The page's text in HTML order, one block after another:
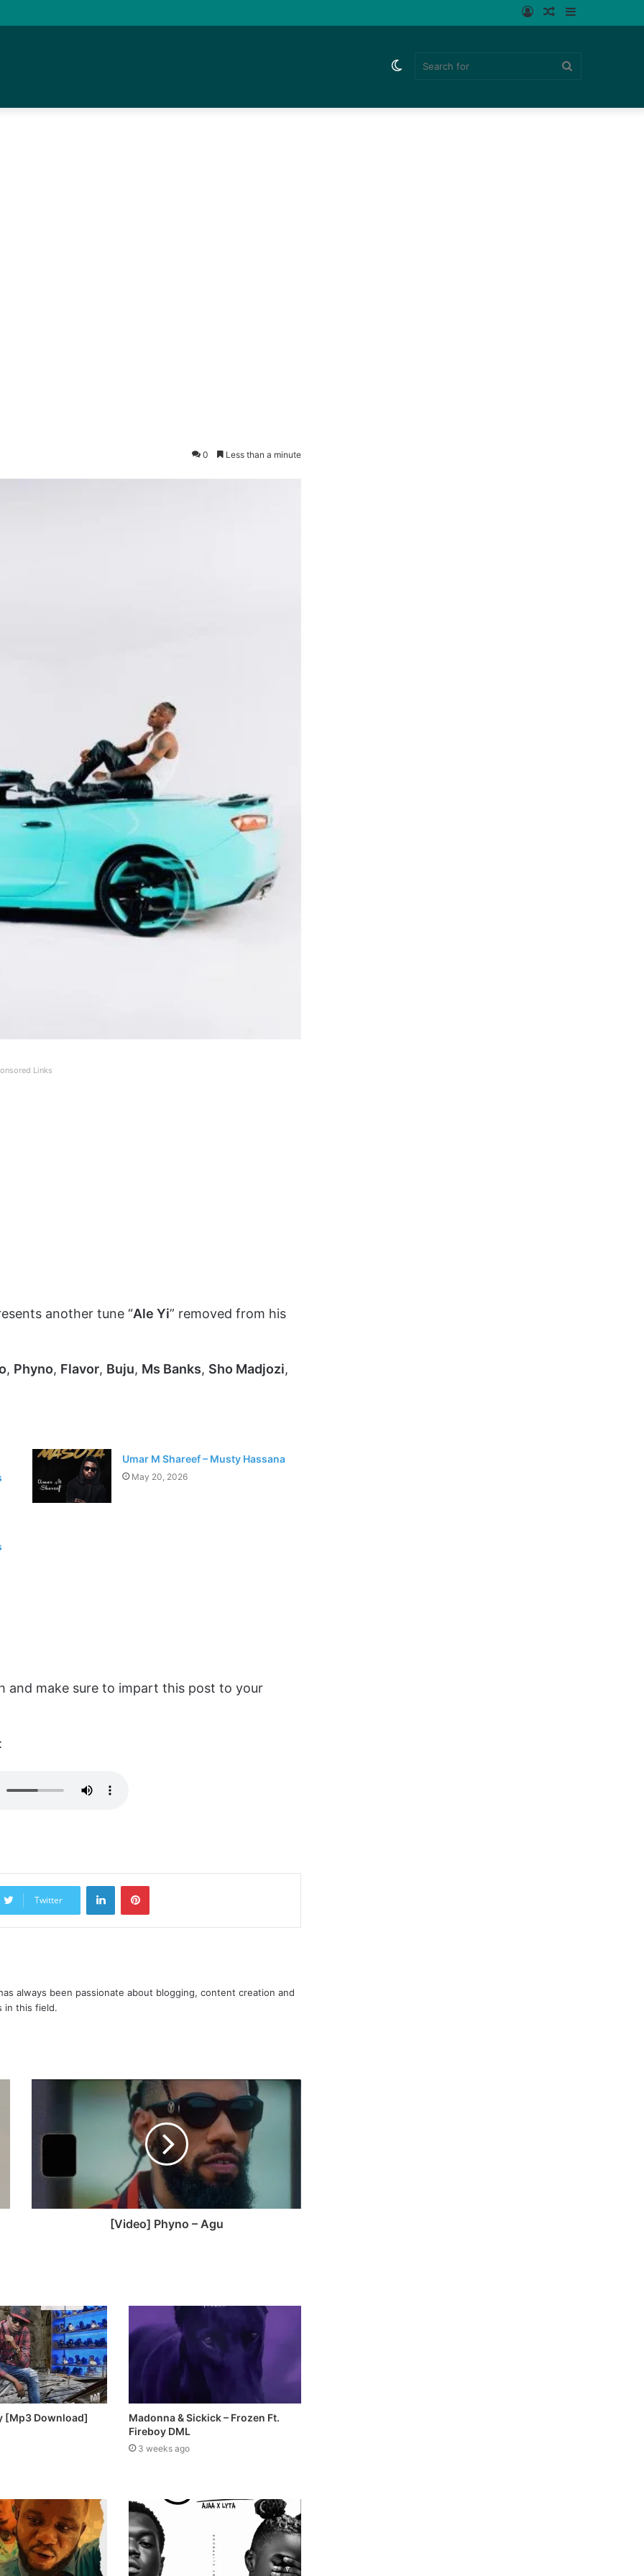
Random
Log
Switch
0 Less than a minute
Links
another tune “Ale Yi” removed from his
, Phyno, Flavor, Buju, Ms Banks, Sho Madjozi,
Umar M Shareef – Musty Hassana
May 20, 2026
and make sure to impart this post to your
Twitter
always been passionate about blogging, content creation and
in this field.
[Video] Phyno – Agu
[Mp3 Download]
Madonna & Sickick – Frozen Ft.
Fireboy DML
3 weeks ago